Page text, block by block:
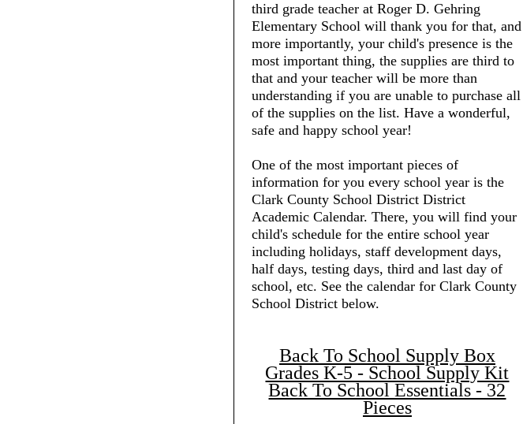
third grade teacher at Roger D. Gehring
Elementary School will thank you for that, and
more importantly, your child's presence is the
most important thing, the supplies are third to
that and your teacher will be more than
understanding if you are unable to purchase all
of the supplies on the list. Have a wonderful,
safe and happy school year!
One of the most important pieces of
information for you every school year is the
Clark County School District District
Academic Calendar. There, you will find your
child's schedule for the entire school year
including holidays, staff development days,
half days, testing days, third and last day of
school, etc. See the calendar for Clark County
School District below.
Back To School Supply Box
Grades K-5 - School Supply Kit
Back To School Essentials - 32
Pieces